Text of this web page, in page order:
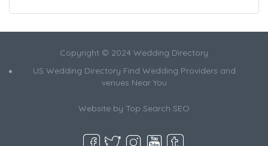
Copyright © 2024 Wedding Directory
US Wedding Directory Find Wedding Providers and
venues Near You
Website by Top Search SEO